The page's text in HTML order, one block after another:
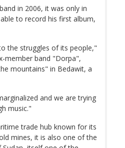
in 2006, it was only in
to record his first album,
the struggles of its people,"
member band "Dorpa",
mountains" in Bedawit, a
and we are trying
music."
trade hub known for its
mines, it is also one of the